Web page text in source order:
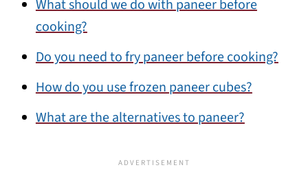
What should we do with paneer before
cooking?
Do you need to fry paneer before cooking?
How do you use frozen paneer cubes?
What are the alternatives to paneer?